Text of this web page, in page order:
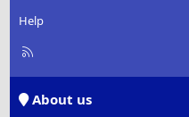
Help
R
About us